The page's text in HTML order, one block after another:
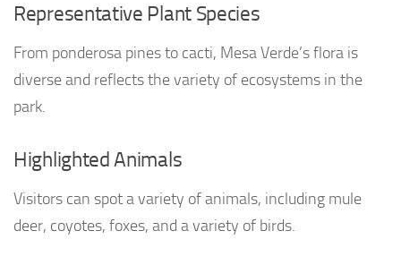
Representative Plant Species
From ponderosa pines to cacti, Mesa Verde’s flora is
diverse and reflects the variety of ecosystems in the
park.
Highlighted Animals
Visitors can spot a variety of animals, including mule
deer, coyotes, foxes, and a variety of birds.